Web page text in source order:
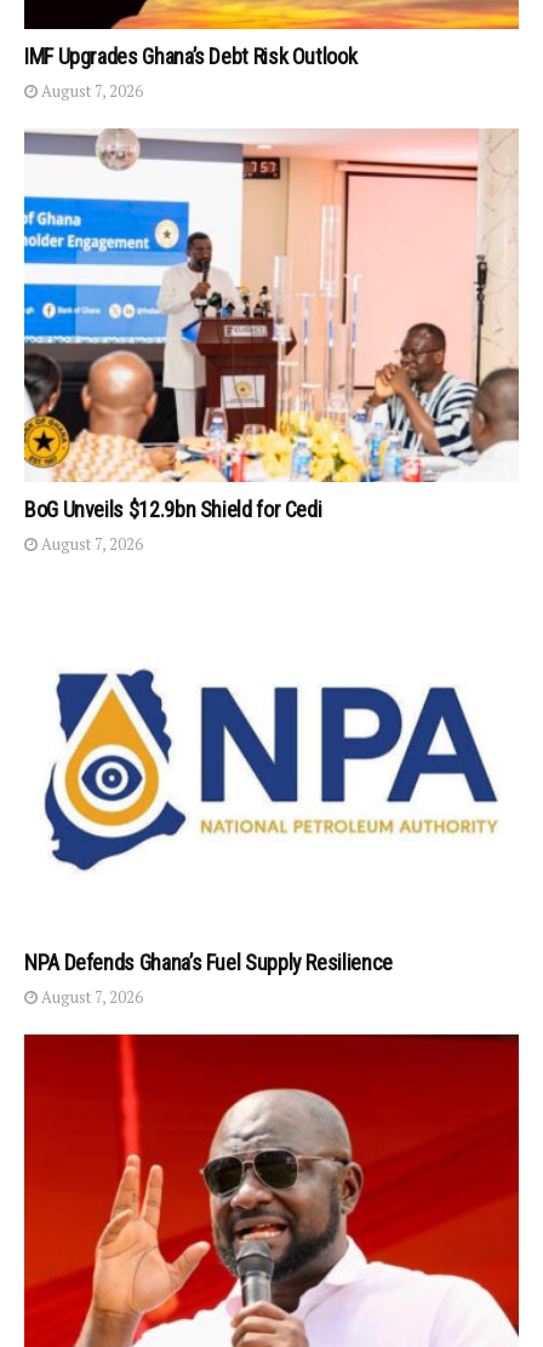
IMF Upgrades Ghana’s Debt Risk Outlook
August 7, 2026
BoG Unveils $12.9bn Shield for Cedi
August 7, 2026
NPA Defends Ghana’s Fuel Supply Resilience
August 7, 2026